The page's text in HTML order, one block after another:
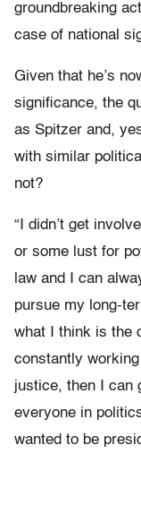
groundbreaking
case of national
Given that he’s
significance, the
as Spitzer and,
with similar
not?
“I didn’t get
or some lust for
law and I can
pursue my long-
what I think is the
constantly
justice, then I can
everyone in
wanted to be